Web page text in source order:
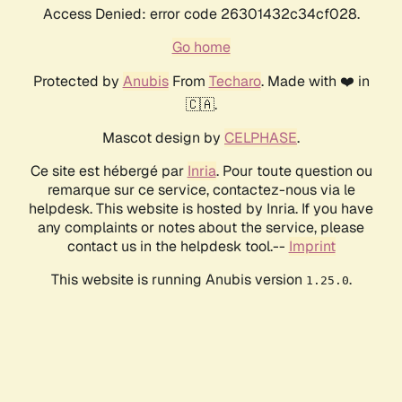
Access Denied: error code 26301432c34cf028.
Go home
Protected by AnubisFrom Techaro. Made with ❤️ in
🇨🇦.
Mascot design by CELPHASE.
Ce site est hébergé par Inria. Pour toute question ou
remarque sur ce service, contactez-nous via le
helpdesk. This website is hosted by Inria. If you have
any complaints or notes about the service, please
contact us in the helpdesk tool.-- Imprint
This website is running Anubis version 1.25.0.